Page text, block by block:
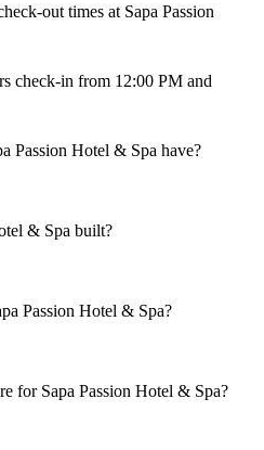
out times at Sapa Passion
check-in from 12:00 PM and
Passion Hotel & Spa have?
& Spa built?
Passion Hotel & Spa?
for Sapa Passion Hotel & Spa?